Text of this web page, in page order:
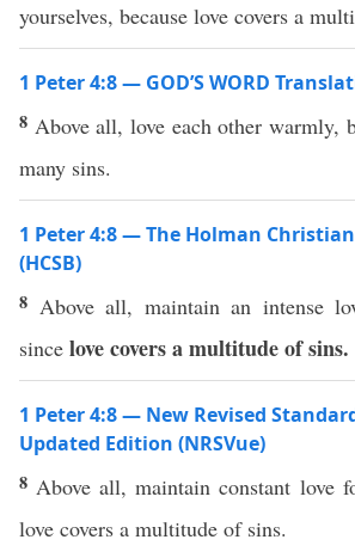
yourselves, because love covers a
1 Peter 4:8 — GOD’S WORD
8 Above all, love each other warmly,
many sins.
1 Peter 4:8 — The Holman
(HCSB)
8 Above all, maintain an intense
since love covers a multitude of sins.
1 Peter 4:8 — New Revised
Updated Edition (NRSVue)
8 Above all, maintain constant love
love covers a multitude of sins.